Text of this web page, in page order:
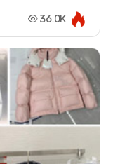
36.0K